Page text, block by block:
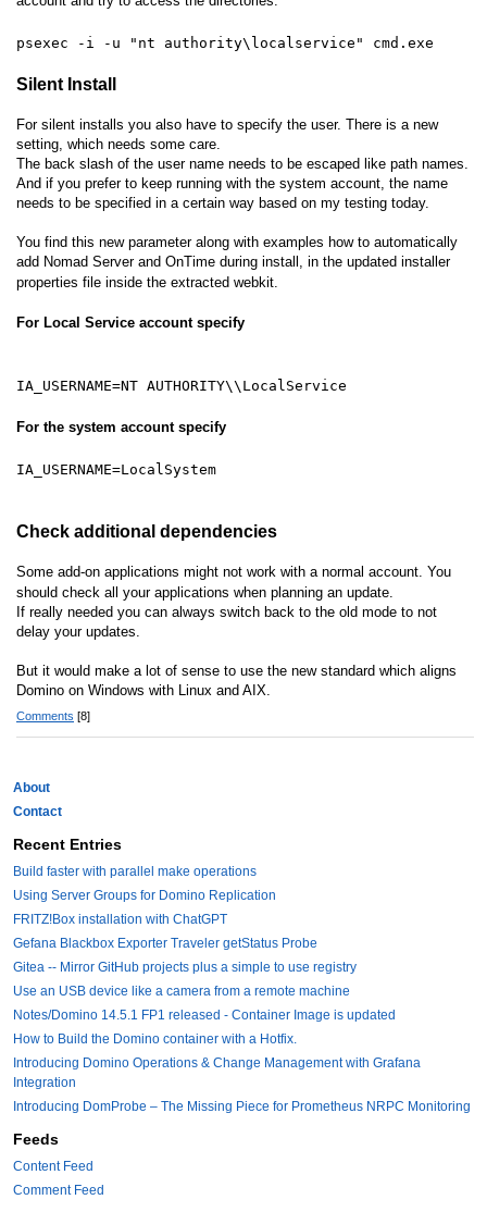
psexec -i -u "nt authority\localservice" cmd.exe
Silent Install
For silent installs you also have to specify the user. There is a new
setting, which needs some care.
The back slash of the user name needs to be escaped like path names.
And if you prefer to keep running with the system account, the name
needs to be specified in a certain way based on my testing today.
You find this new parameter along with examples how to automatically
add Nomad Server and OnTime during install, in the updated installer
properties file inside the extracted webkit.
For Local Service account specify
IA_USERNAME=NT AUTHORITY\\LocalService
For the system account specify
IA_USERNAME=LocalSystem
Check additional dependencies
Some add-on applications might not work with a normal account. You
should check all your applications when planning an update.
If really needed you can always switch back to the old mode to not
delay your updates.
But it would make a lot of sense to use the new standard which aligns
Domino on Windows with Linux and AIX.
Comments [8]
About
Contact
Recent Entries
Build faster with parallel make operations
Using Server Groups for Domino Replication
FRITZ!Box installation with ChatGPT
Gefana Blackbox Exporter Traveler getStatus Probe
Gitea -- Mirror GitHub projects plus a simple to use registry
Use an USB device like a camera from a remote machine
Notes/Domino 14.5.1 FP1 released - Container Image is updated
How to Build the Domino container with a Hotfix.
Introducing Domino Operations & Change Management with Grafana
Integration
Introducing DomProbe – The Missing Piece for Prometheus NRPC Monitoring
Feeds
Content Feed
Comment Feed